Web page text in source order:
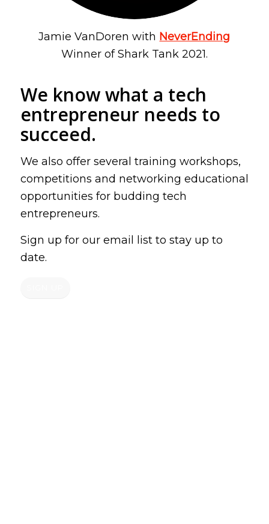
Jamie VanDoren with NeverEnding
Winner of Shark Tank 2021.
We know what a tech
entrepreneur needs to
succeed.
We also offer several training workshops,
competitions and networking educational
opportunities for budding tech
entrepreneurs.
Sign up for our email list to stay up to
date.